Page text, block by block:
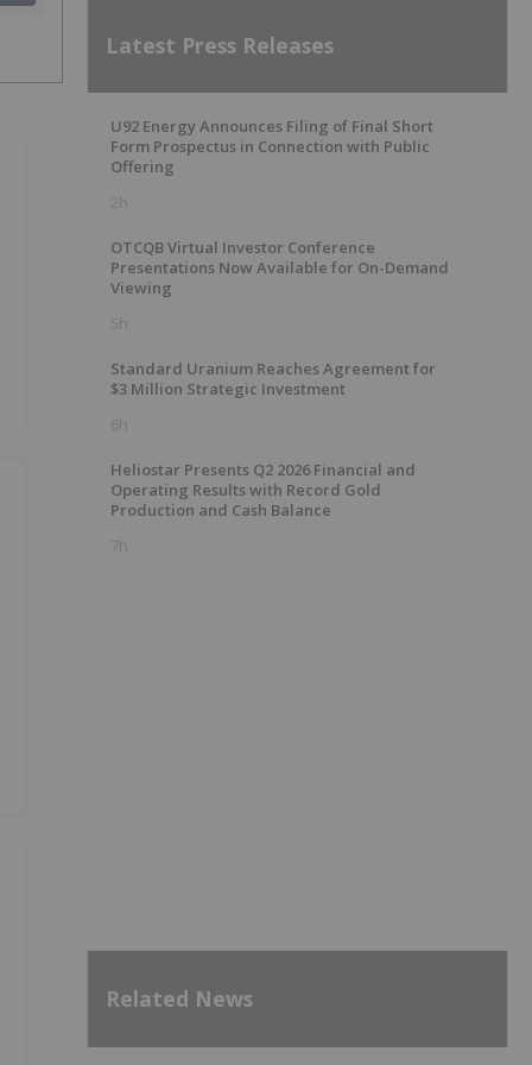
Latest Press Releases
U92 Energy Announces Filing of Final Short
Form Prospectus in Connection with Public
Offering
2h
OTCQB Virtual Investor Conference
Presentations Now Available for On-Demand
Viewing
5h
Standard Uranium Reaches Agreement for
$3 Million Strategic Investment
6h
Heliostar Presents Q2 2026 Financial and
Operating Results with Record Gold
Production and Cash Balance
7h
Related News